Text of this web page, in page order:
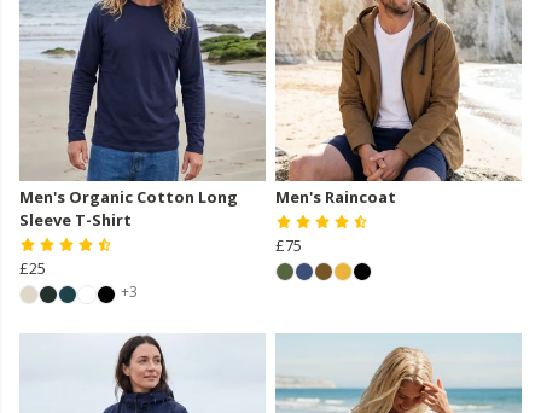
Men's Organic Cotton Long
Sleeve T-Shirt
£25
+3
Men's Raincoat
£75